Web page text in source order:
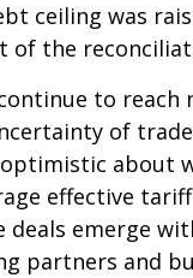
ceiling was
of the
to reach
of
about
effective
deals emerge
partners and